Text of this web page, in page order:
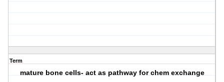
Term
mature bone cells- act as pathway for chem exchange